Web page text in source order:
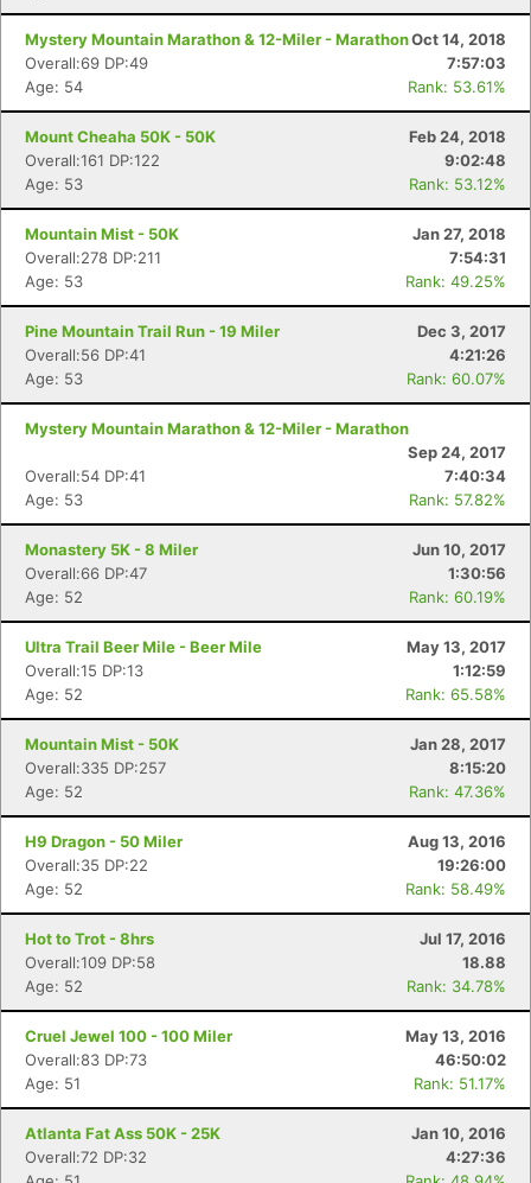
Mystery Mountain Marathon & 12-Miler - MarathonOct 14, 2018
Overall:69 DP:49
7:57:03
Age: 54
Rank: 53.61%
Mount Cheaha 50K - 50K
Feb 24, 2018
Overall:161 DP:122
9:02:48
Age: 53
Rank: 53.12%
Mountain Mist - 50K
Jan 27, 2018
Overall:278 DP:211
7:54:31
Age: 53
Rank: 49.25%
Pine Mountain Trail Run - 19 Miler
Dec 3, 2017
Overall:56 DP:41
4:21:26
Age: 53
Rank: 60.07%
Mystery Mountain Marathon & 12-Miler - Marathon
Sep 24, 2017
Overall:54 DP:41
7:40:34
Age: 53
Rank: 57.82%
Monastery 5K - 8 Miler
Jun 10, 2017
Overall:66 DP:47
1:30:56
Age: 52
Rank: 60.19%
Ultra Trail Beer Mile - Beer Mile
May 13, 2017
Overall:15 DP:13
1:12:59
Age: 52
Rank: 65.58%
Mountain Mist - 50K
Jan 28, 2017
Overall:335 DP:257
8:15:20
Age: 52
Rank: 47.36%
H9 Dragon - 50 Miler
Aug 13, 2016
Overall:35 DP:22
19:26:00
Age: 52
Rank: 58.49%
Hot to Trot - 8hrs
Jul 17, 2016
Overall:109 DP:58
18.88
Age: 52
Rank: 34.78%
Cruel Jewel 100 - 100 Miler
May 13, 2016
Overall:83 DP:73
46:50:02
Age: 51
Rank: 51.17%
Atlanta Fat Ass 50K - 25K
Jan 10, 2016
Overall:72 DP:32
4:27:36